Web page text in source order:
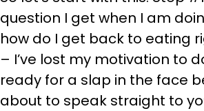
question I get when I am
how do I get back to eating
– I’ve lost my motivation to
ready for a slap in the face
about to speak straight to